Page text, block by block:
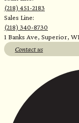
(218) 451-2183
Sales Line:
(218) 340-8730
1 Banks Ave, Superior,
Contact us